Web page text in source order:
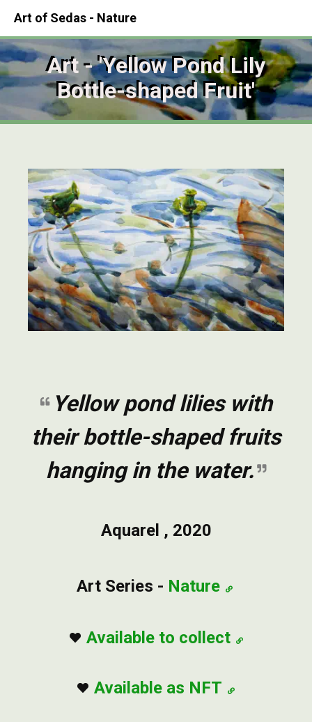
Art of Sedas - Nature
Art - 'Yellow Pond Lily
Bottle-shaped Fruit'
Yellow pond lilies with
their bottle-shaped fruits
hanging in the water.
Aquarel , 2020
Art Series - Nature
Available to collect
Available as NFT